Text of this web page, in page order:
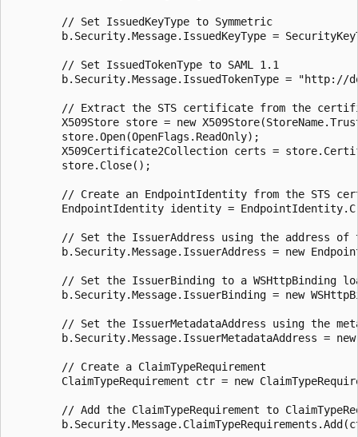
        // Set IssuedKeyType to Symmetric
b.Security.Message.IssuedKeyType =
        // Set IssuedTokenType to SAML 1.1
b.Security.Message.IssuedTokenType =
// Extract the STS certificate from the
X509Store store = new
        store.Open(OpenFlags.ReadOnly);
X509Certificate2Collection certs =
        store.Close();
// Create an EndpointIdentity from the STS
EndpointIdentity identity =
// Set the IssuerAddress using the address
b.Security.Message.IssuerAddress = new
// Set the IssuerBinding to a WSHttpBinding
b.Security.Message.IssuerBinding = new
// Set the IssuerMetadataAddress using the
b.Security.Message.IssuerMetadataAddress =
        // Create a ClaimTypeRequirement
ClaimTypeRequirement ctr = new
// Add the ClaimTypeRequirement to